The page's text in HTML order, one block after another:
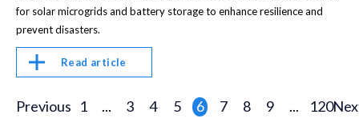
for solar microgrids and battery storage to enhance resilience and
prevent disasters.
Read article
Previous 1 ... 3 4 5 6 7 8 9 ... 120